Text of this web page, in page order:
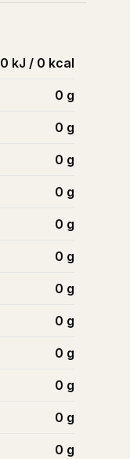
0 kJ / 0 kcal
0 g
0 g
0 g
0 g
0 g
0 g
0 g
0 g
0 g
0 g
0 g
0 g